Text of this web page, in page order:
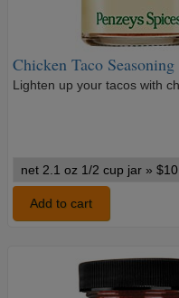
Chicken Taco Seasoning
Lighten up your tacos with
Chicken
Taco
Seasoning
variants
Add to cart